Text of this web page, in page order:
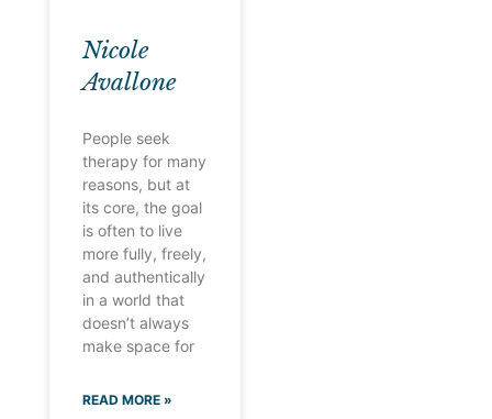
Nicole
Avallone
People seek
therapy for many
reasons, but at
its core, the goal
is often to live
more fully, freely,
and authentically
in a world that
doesn’t always
make space for
READ MORE »